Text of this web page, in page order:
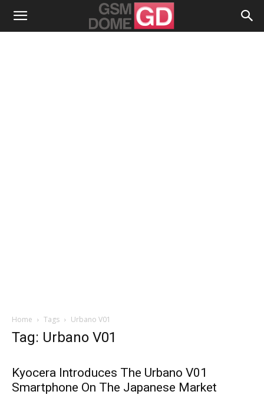
Home Tags Urbano V01
Tag: Urbano V01
Kyocera Introduces The Urbano V01
Smartphone On The Japanese Market